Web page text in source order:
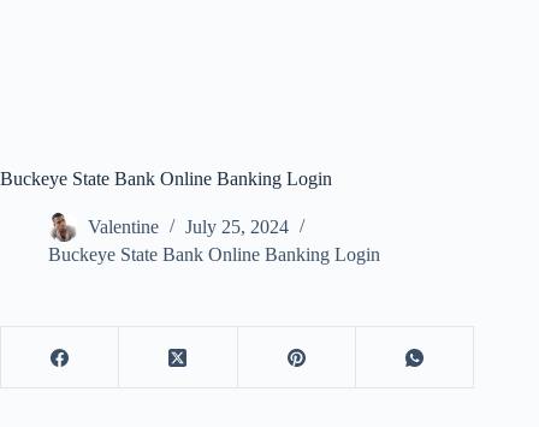
Buckeye State Bank Online Banking Login
Valentine
July 25, 2024
Buckeye State Bank Online Banking Login